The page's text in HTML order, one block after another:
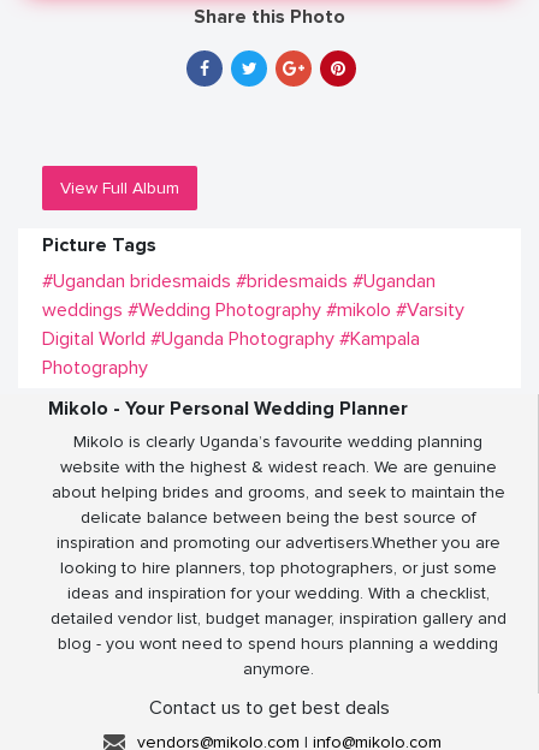
Share this Photo
View Full Album
Picture Tags
#Ugandan bridesmaids #bridesmaids #Ugandan
weddings #Wedding Photography #mikolo #Varsity
Digital World #Uganda Photography #Kampala
Photography
Mikolo - Your Personal Wedding Planner
Mikolo is clearly Uganda’s favourite wedding planning
website with the highest & widest reach. We are genuine
about helping brides and grooms, and seek to maintain the
delicate balance between being the best source of
inspiration and promoting our advertisers.Whether you are
looking to hire planners, top photographers, or just some
ideas and inspiration for your wedding. With a checklist,
detailed vendor list, budget manager, inspiration gallery and
blog - you wont need to spend hours planning a wedding
anymore.
Contact us to get best deals
vendors@mikolo.com | info@mikolo.com